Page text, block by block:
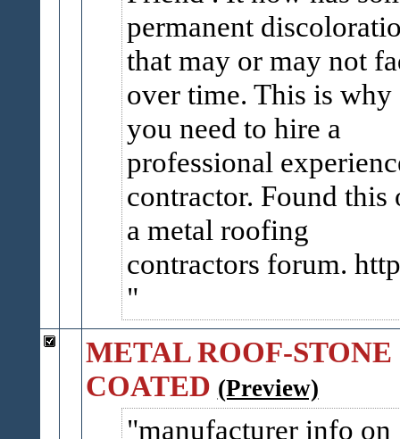
permanent
that may or may not
over time. This is why
you need to hire a
professional
contractor. Found this
a metal roofing
contractors forum.
METAL ROOF-STONE
COATED (Preview)
manufacturer info on